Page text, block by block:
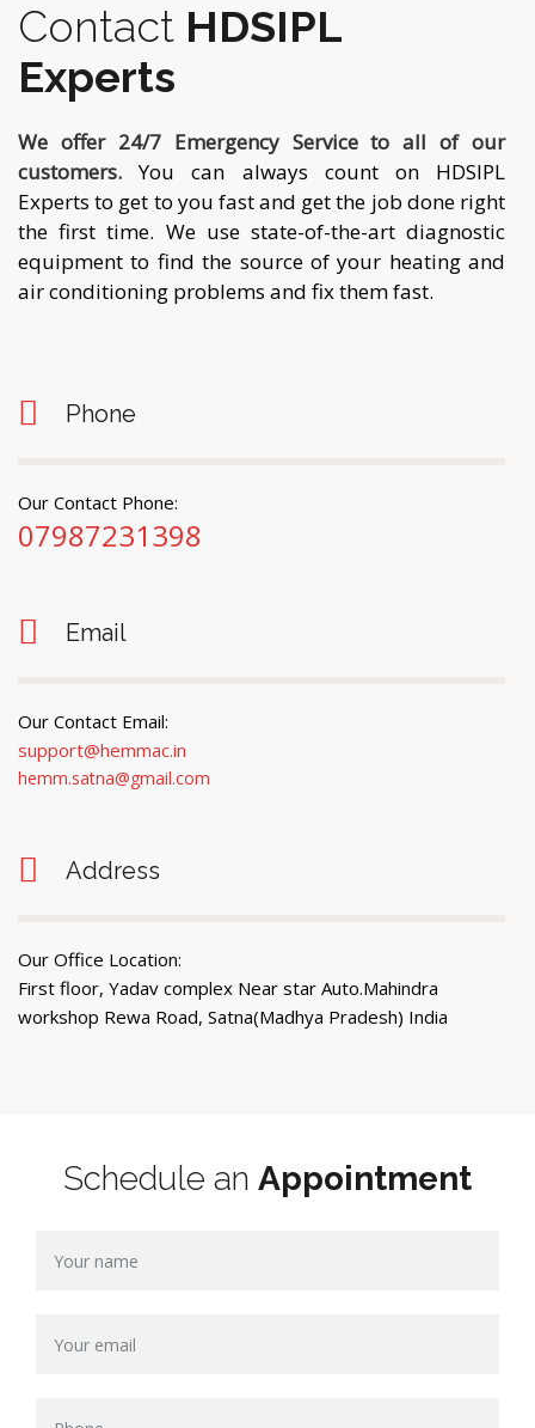
Contact HDSIPL
Experts
We offer 24/7 Emergency Service to all of our
customers.
You can always count on HDSIPL
Experts to get to you fast and get the job done right
the first time. We use state-of-the-art diagnostic
equipment to find the source of your heating and
air conditioning problems and fix them fast.
Phone
Our Contact Phone:
07987231398
Email
Our Contact Email:
support@hemmac.in
hemm.satna@gmail.com
Address
Our Office Location:
First floor, Yadav complex Near star Auto.Mahindra
workshop Rewa Road, Satna(Madhya Pradesh) India
Schedule an Appointment